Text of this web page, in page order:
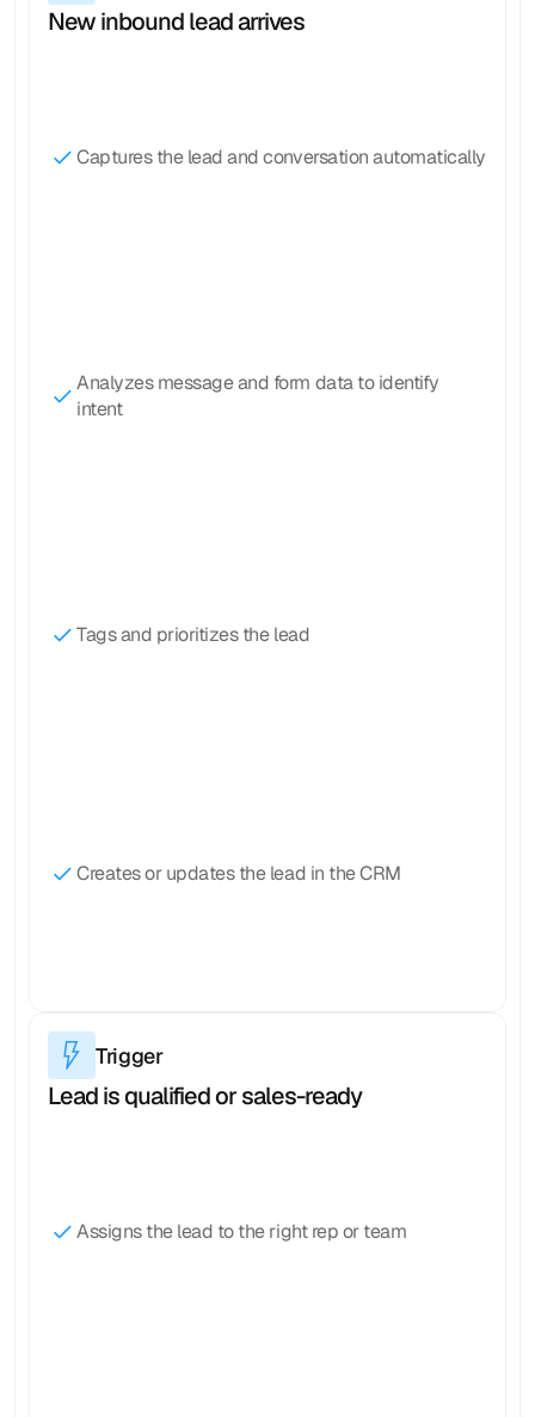
New inbound lead arrives
Captures the lead and conversation automatically
Analyzes message and form data to identify
intent
Tags and prioritizes the lead
Creates or updates the lead in the CRM
Trigger
Lead is qualified or sales-ready
Assigns the lead to the right rep or team